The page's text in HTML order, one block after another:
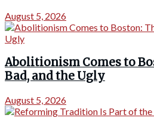
August 5, 2026
Abolitionism Comes to
Bad, and the Ugly
August 5, 2026